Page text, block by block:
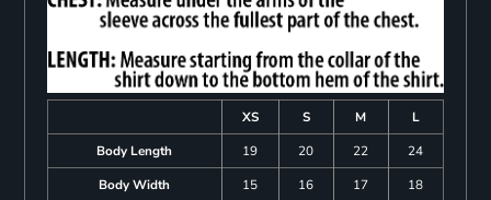
XS S M
L
Body Length
19 20 22
24
Body Width
15 16 17 18